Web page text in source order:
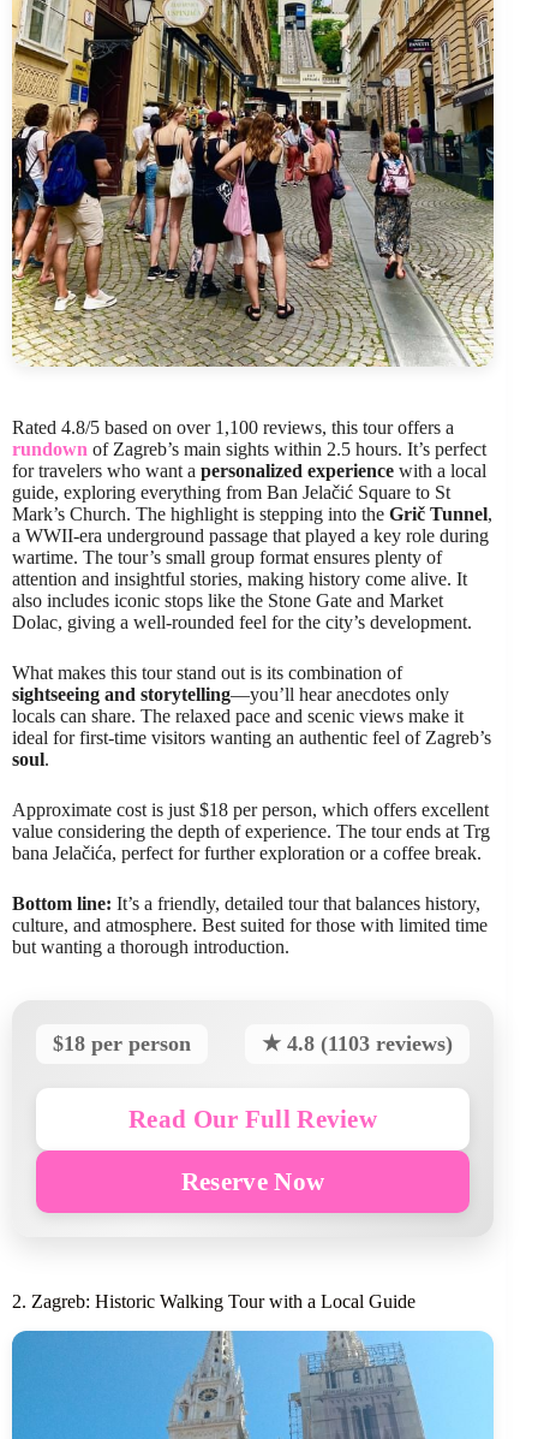
Rated 4.8/5 based on over 1,100 reviews, this tour offers a
rundown of Zagreb’s main sights within 2.5 hours. It’s perfect
for travelers who want a personalized experience with a local
guide, exploring everything from Ban Jelačić Square to St
Mark’s Church. The highlight is stepping into the Grič Tunnel,
a WWII-era underground passage that played a key role during
wartime. The tour’s small group format ensures plenty of
attention and insightful stories, making history come alive. It
also includes iconic stops like the Stone Gate and Market
Dolac, giving a well-rounded feel for the city’s development.
What makes this tour stand out is its combination of
sightseeing and storytelling—you’ll hear anecdotes only
locals can share. The relaxed pace and scenic views make it
ideal for first-time visitors wanting an authentic feel of Zagreb’s
soul.
Approximate cost is just $18 per person, which offers excellent
value considering the depth of experience. The tour ends at Trg
bana Jelačića, perfect for further exploration or a coffee break.
Bottom line: It’s a friendly, detailed tour that balances history,
culture, and atmosphere. Best suited for those with limited time
but wanting a thorough introduction.
$18 per person ★ 4.8 (1103 reviews)
Read Our Full Review
Reserve Now
2. Zagreb: Historic Walking Tour with a Local Guide